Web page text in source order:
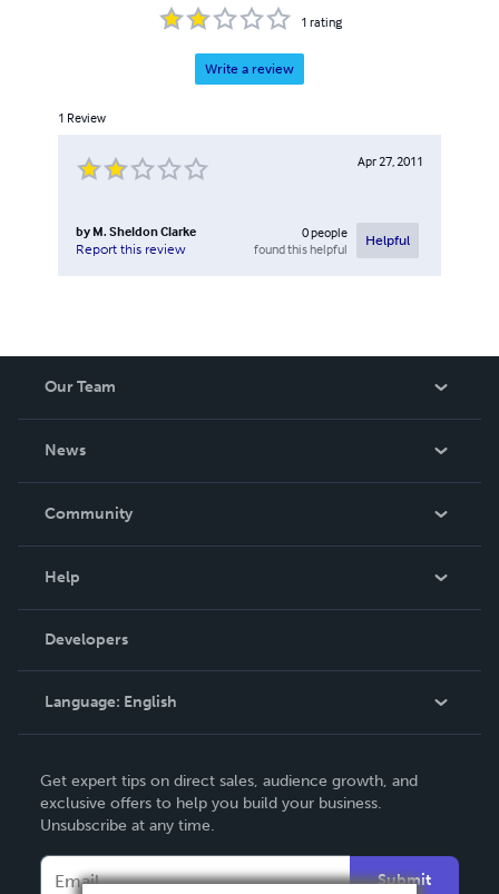
1 rating
Write a review
1 Review
Apr 27, 2011
by M. Sheldon Clarke
Report this review
0people
found this helpful
Helpful
Our Team
News
In The News
Community
Podcast
Help
Order Lookup
Knowledge Base
Contact Support
Developers
Language: English
Deutsch
Français
Get expert tips on direct sales, audience growth, and
exclusive offers to help you build your business.
Unsubscribe at any time.
Submit